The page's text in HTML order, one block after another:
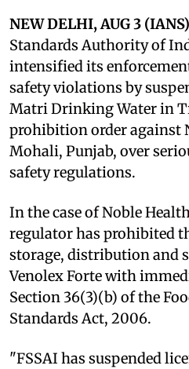
NEW DELHI, AUG 3 (IANS)
Standards Authority of
intensified its
safety violations by
Matri Drinking Water in
prohibition order against
Mohali, Punjab, over
safety regulations.
In the case of Noble
regulator has prohibited
storage, distribution and
Venolex Forte with
Section 36(3)(b) of the
Standards Act, 2006.
"FSSAI has suspended